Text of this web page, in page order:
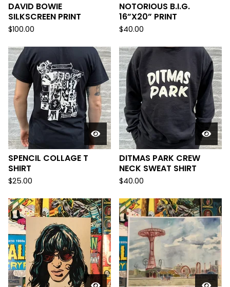
DAVID BOWIE
SILKSCREEN PRINT
$100.00
NOTORIOUS B.I.G.
16”X20” PRINT
$40.00
SPENCIL COLLAGE T
SHIRT
$25.00
DITMAS PARK CREW
NECK SWEAT SHIRT
$40.00